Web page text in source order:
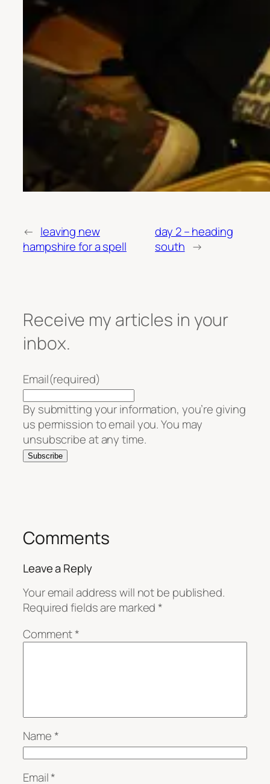
← leaving new
hampshire for a spell
day 2 – heading
south →
Receive my articles in your
inbox.
Email(required)
By submitting your information, you’re giving
us permission to email you. You may
unsubscribe at any time.
Subscribe
Comments
Leave a Reply
Your email address will not be published.
Required fields are marked*
Comment*
Name*
Email*